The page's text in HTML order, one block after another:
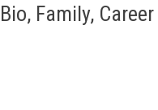
Bio, Family,